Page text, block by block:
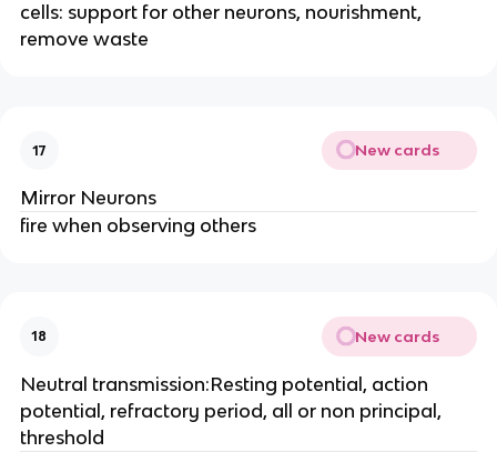
cells: support for other neurons, nourishment,
remove waste
17 New cards
Mirror Neurons
fire when observing others
18 New cards
Neutral transmission:Resting potential, action
potential, refractory period, all or non principal,
threshold